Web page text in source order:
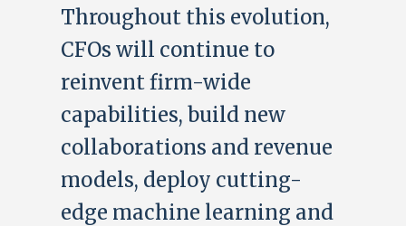
Throughout this evolution,
CFOs will continue to
reinvent firm-wide
capabilities, build new
collaborations and revenue
models, deploy cutting-
edge machine learning and